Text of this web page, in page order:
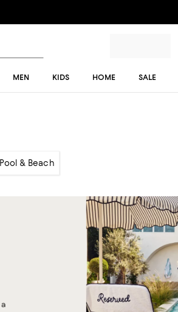
MEN KIDS HOME SALE
Pool & Beach